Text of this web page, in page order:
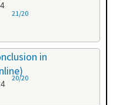
21/20
in
20/20